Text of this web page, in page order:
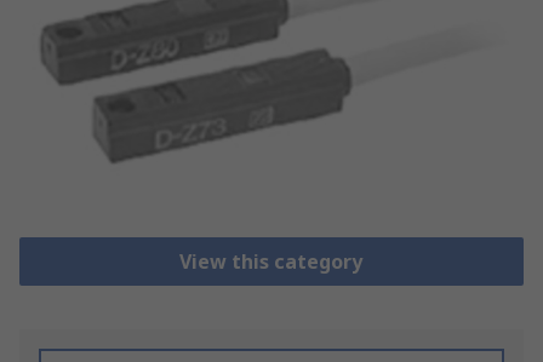
View this category